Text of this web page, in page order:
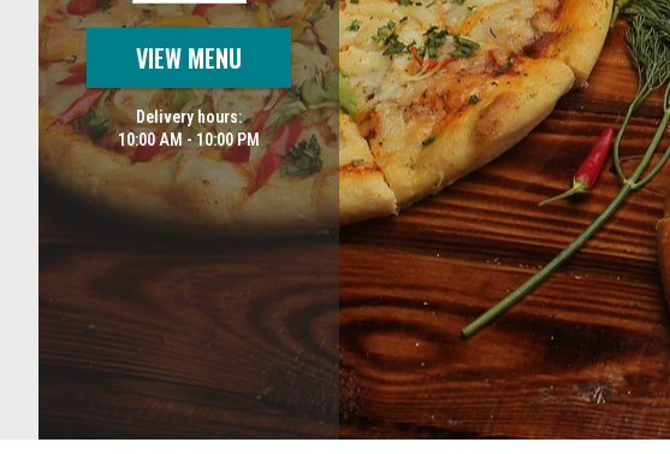
VIEW MENU
Delivery hours:
10:00 AM - 10:00 PM